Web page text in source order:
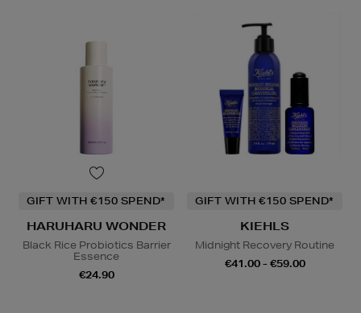
GIFT WITH €150 SPEND*
HARUHARU WONDER
Black Rice Probiotics Barrier
Essence
€24.90
GIFT WITH €150 SPEND*
KIEHLS
Midnight Recovery Routine
€41.00 - €59.00